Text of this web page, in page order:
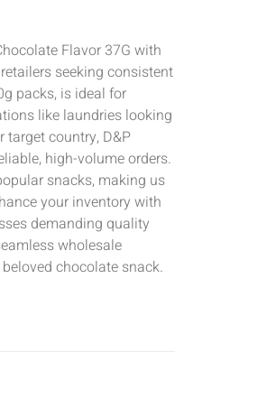
Flavor 37G with
seeking consistent
packs, is ideal for
like laundries looking
country, D&P
high-volume orders.
snacks, making us
your inventory with
demanding quality
wholesale
chocolate snack.